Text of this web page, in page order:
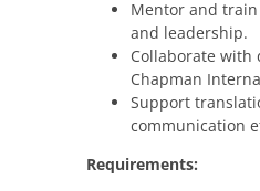
Mentor and
and leadership.
Collaborate
Chapman
Support
communication
Requirements: